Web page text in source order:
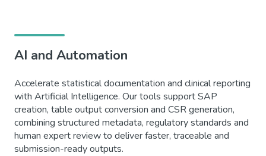
AI and Automation
Accelerate statistical documentation and clinical reporting
with Artificial Intelligence. Our tools support SAP
creation, table output conversion and CSR generation,
combining structured metadata, regulatory standards and
human expert review to deliver faster, traceable and
submission-ready outputs.